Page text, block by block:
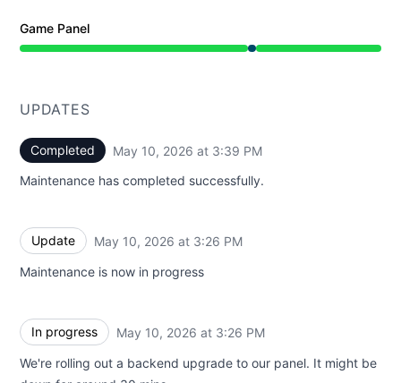
Game Panel
Under maintenance from 3:26 PM to 3:39 PM
UPDATES
Completed May 10, 2026 at 3:39 PM
Maintenance has completed successfully.
Update May 10, 2026 at 3:26 PM
Maintenance is now in progress
In progress May 10, 2026 at 3:26 PM
We're rolling out a backend upgrade to our panel. It might be